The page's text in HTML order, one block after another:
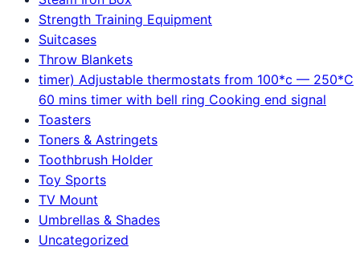
Strength Training Equipment
Suitcases
Throw Blankets
timer) Adjustable thermostats from 100*c — 250*C
60 mins timer with bell ring Cooking end signal
Toasters
Toners & Astringets
Toothbrush Holder
Toy Sports
TV Mount
Umbrellas & Shades
Uncategorized